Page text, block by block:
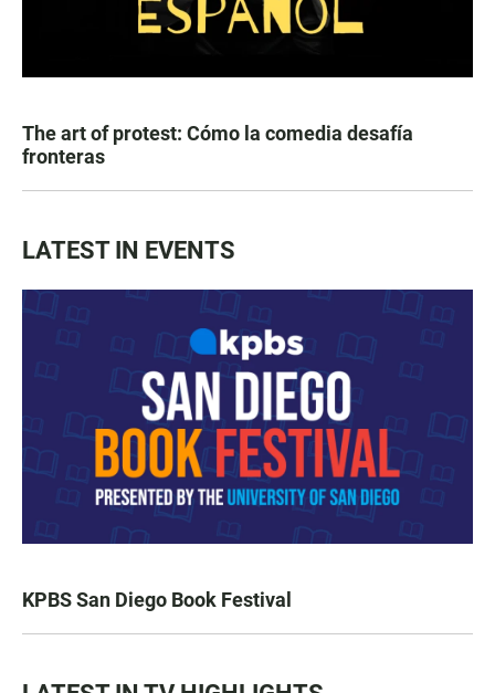
The art of protest: Cómo la comedia desafía
fronteras
LATEST IN EVENTS
KPBS San Diego Book Festival